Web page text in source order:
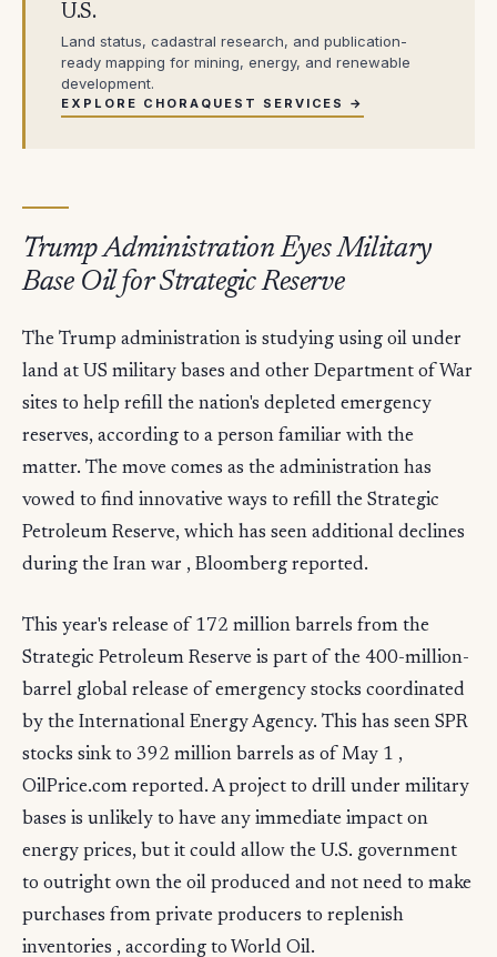
U.S.
Land status, cadastral research, and publication-
ready mapping for mining, energy, and renewable
development.
EXPLORE CHORAQUEST SERVICES →
Trump Administration Eyes Military
Base Oil for Strategic Reserve
The Trump administration is studying using oil under
land at US military bases and other Department of War
sites to help refill the nation's depleted emergency
reserves, according to a person familiar with the
matter. The move comes as the administration has
vowed to find innovative ways to refill the Strategic
Petroleum Reserve, which has seen additional declines
during the Iran war , Bloomberg reported.
This year's release of 172 million barrels from the
Strategic Petroleum Reserve is part of the 400-million-
barrel global release of emergency stocks coordinated
by the International Energy Agency. This has seen SPR
stocks sink to 392 million barrels as of May 1 ,
OilPrice.com reported. A project to drill under military
bases is unlikely to have any immediate impact on
energy prices, but it could allow the U.S. government
to outright own the oil produced and not need to make
purchases from private producers to replenish
inventories , according to World Oil.